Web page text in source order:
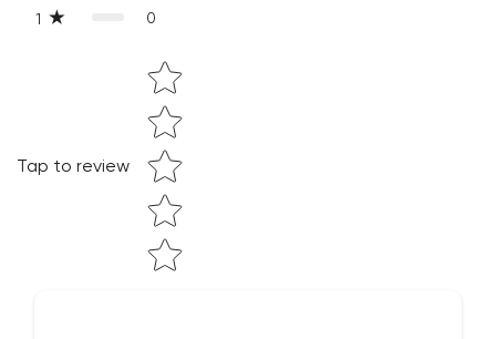
1 0
Tap to review
Star rating
NO, I'M NOT